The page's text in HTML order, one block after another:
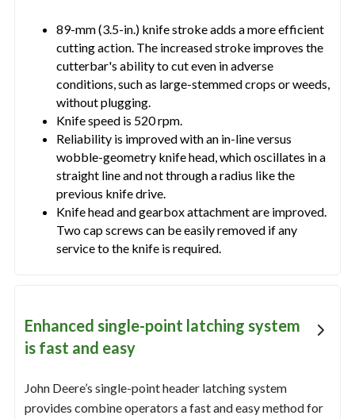
89-mm (3.5-in.) knife stroke adds a more efficient
cutting action. The increased stroke improves the
cutterbar's ability to cut even in adverse
conditions, such as large-stemmed crops or weeds,
without plugging.
Knife speed is 520 rpm.
Reliability is improved with an in-line versus
wobble-geometry knife head, which oscillates in a
straight line and not through a radius like the
previous knife drive.
Knife head and gearbox attachment are improved.
Two cap screws can be easily removed if any
service to the knife is required.
Enhanced single-point latching system
is fast and easy
John Deere’s single-point header latching system
provides combine operators a fast and easy method for